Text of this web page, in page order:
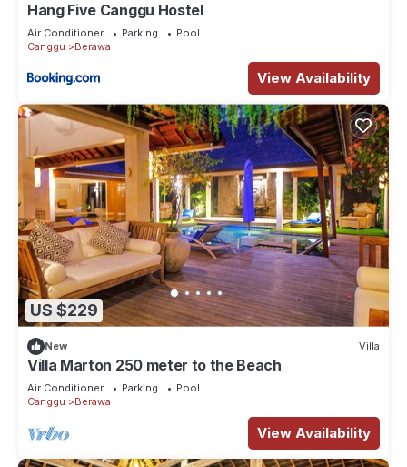
Hang Five Canggu Hostel
Air Conditioner Parking
Pool
Canggu
Berawa
View Availability
US $229
New Villa
Villa Marton 250 meter to the Beach
Air Conditioner Parking
Pool
Canggu
Berawa
View Availability